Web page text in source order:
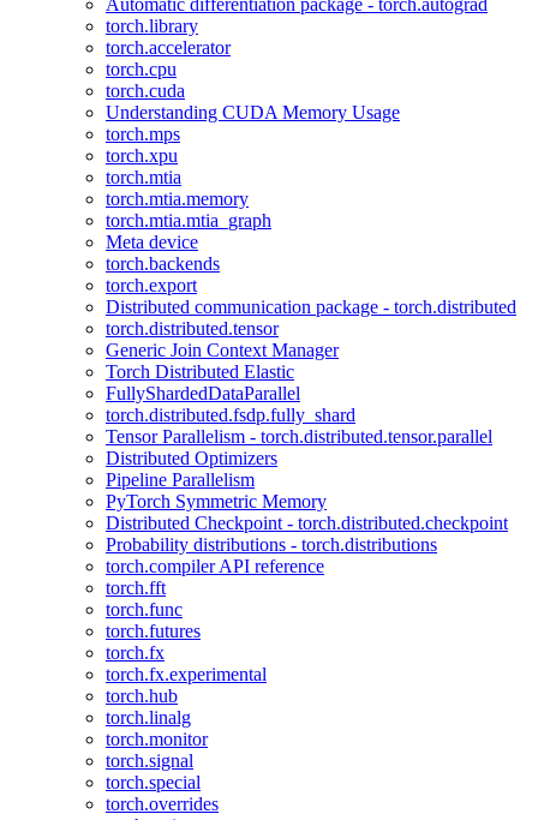
Automatic differentiation package - torch.autograd
torch.library
torch.accelerator
torch.cpu
torch.cuda
Understanding CUDA Memory Usage
torch.mps
torch.xpu
torch.mtia
torch.mtia.memory
torch.mtia.mtia_graph
Meta device
torch.backends
torch.export
Distributed communication package - torch.distributed
torch.distributed.tensor
Generic Join Context Manager
Torch Distributed Elastic
FullyShardedDataParallel
torch.distributed.fsdp.fully_shard
Tensor Parallelism - torch.distributed.tensor.parallel
Distributed Optimizers
Pipeline Parallelism
PyTorch Symmetric Memory
Distributed Checkpoint - torch.distributed.checkpoint
Probability distributions - torch.distributions
torch.compiler API reference
torch.fft
torch.func
torch.futures
torch.fx
torch.fx.experimental
torch.hub
torch.linalg
torch.monitor
torch.signal
torch.special
torch.overrides